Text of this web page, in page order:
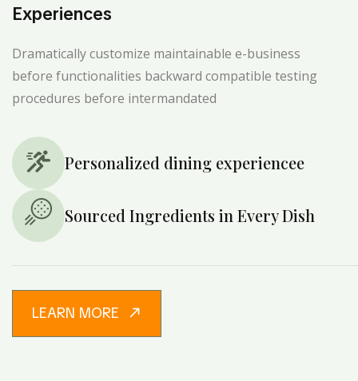
Experiences
Dramatically customize maintainable e-business
before functionalities backward compatible testing
procedures before intermandated
Personalized dining experiencee
Sourced Ingredients in Every Dish
LEARN MORE